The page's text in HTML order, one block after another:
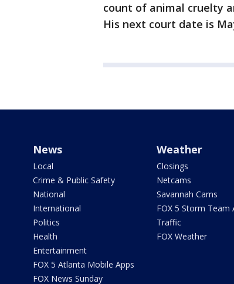
count of animal cruelty
His next court date is
News
Local
Crime & Public Safety
National
International
Politics
Health
Entertainment
FOX 5 Atlanta Mobile Apps
FOX News Sunday
Weather
Closings
Netcams
Savannah Cams
FOX 5 Storm Team
Traffic
FOX Weather